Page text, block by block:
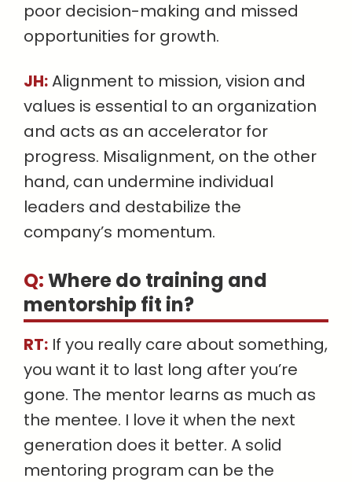
poor decision-making and missed
opportunities for growth.
JH:Alignment to mission, vision and
values is essential to an organization
and acts as an accelerator for
progress. Misalignment, on the other
hand, can undermine individual
leaders and destabilize the
company’s momentum.
Q:Where do training and
mentorship fit in?
RT: If you really care about something,
you want it to last long after you’re
gone. The mentor learns as much as
the mentee. I love it when the next
generation does it better. A solid
mentoring program can be the